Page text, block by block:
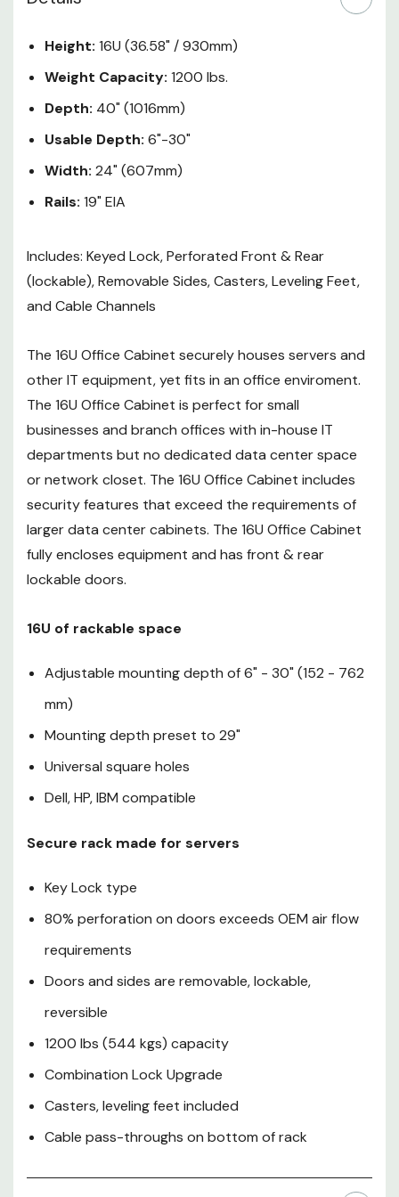
or network closet. The 16U Office
Cabinet includes security
features that exceed the
requirements of larger data
Cabinet fully encloses equipment
and has front & rear lockable
doors.
Adjustable mounting depth of
6" - 30" (152 - 762 mm)
Mounting depth preset to 29"
Universal square holes
Dell, HP, IBM compatible
Secure rack made for servers
Key Lock type
80% perforation on doors
exceeds OEM air flow
requirements
Doors and sides are
1200 lbs (544 kgs) capacity
Casters, leveling feet included
Cable pass-throughs on
bottom of rack
Height: 16U (36.58" / 930mm)
Weight Capacity: 1200 lbs.
Depth: 40" (1016mm)
Usable Depth: 6"-30"
Width: 24" (607mm)
Rails: 19" EIA
Includes: Keyed Lock, Perforated Front & Rear
(lockable), Removable Sides, Casters, Leveling Feet,
and Cable Channels
The 16U Office Cabinet securely houses servers and
other IT equipment, yet fits in an office enviroment.
The 16U Office Cabinet is perfect for small
businesses and branch offices with in-house IT
departments but no dedicated data center space
or network closet. The 16U Office Cabinet includes
security features that exceed the requirements of
larger data center cabinets. The 16U Office Cabinet
fully encloses equipment and has front & rear
lockable doors.
16U of rackable space
Adjustable mounting depth of 6" - 30" (152 - 762
mm)
Mounting depth preset to 29"
Universal square holes
Dell, HP, IBM compatible
Secure rack made for servers
Key Lock type
80% perforation on doors exceeds OEM air flow
requirements
Doors and sides are removable, lockable,
reversible
1200 lbs (544 kgs) capacity
Combination Lock Upgrade
Casters, leveling feet included
Cable pass-throughs on bottom of rack